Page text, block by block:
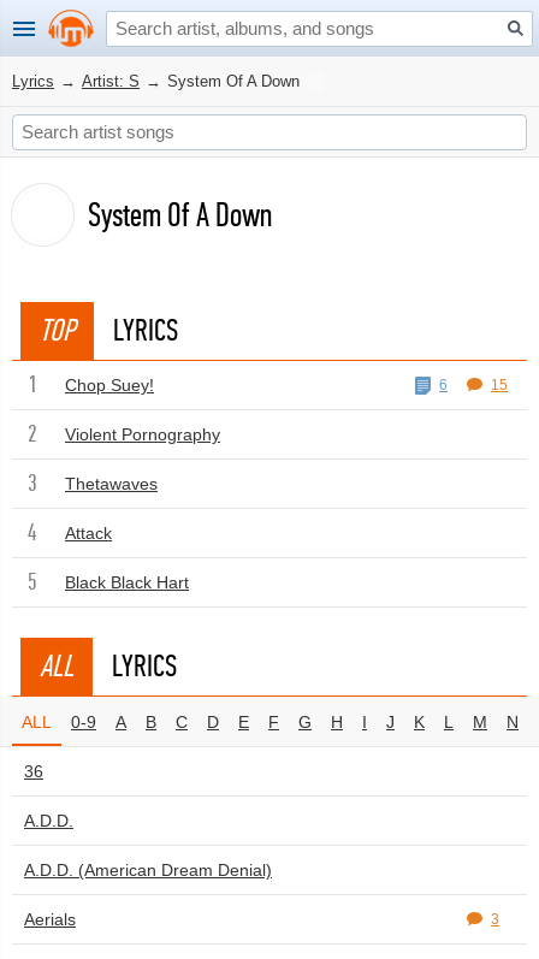
Lyrics → Artist: S → System Of A Down
System Of A Down
TOP LYRICS
1 Chop Suey! 6 15
2 Violent Pornography
3 Thetawaves
4 Attack
5 Black Black Hart
ALL LYRICS
ALL 0-9 A B C D E F G H I J K L M N
36
A.D.D.
A.D.D. (American Dream Denial)
Aerials 3